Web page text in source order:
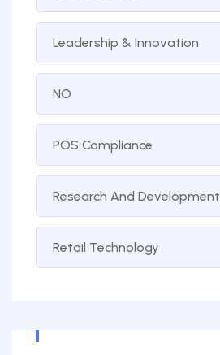
Leadership & Innovation
NO
POS Compliance
Research And Development
Retail Technology